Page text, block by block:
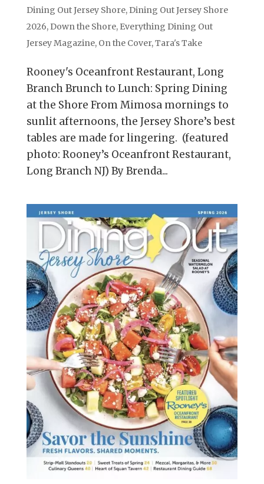
Dining Out Jersey Shore, Dining Out Jersey Shore
2026, Down the Shore, Everything Dining Out
Jersey Magazine, On the Cover,Tara's Take
Rooney's Oceanfront Restaurant, Long
Branch Brunch to Lunch: Spring Dining
at the Shore From Mimosa mornings to
sunlit afternoons, the Jersey Shore’s best
tables are made for lingering. (featured
photo: Rooney’s Oceanfront Restaurant,
Long Branch NJ) By Brenda...